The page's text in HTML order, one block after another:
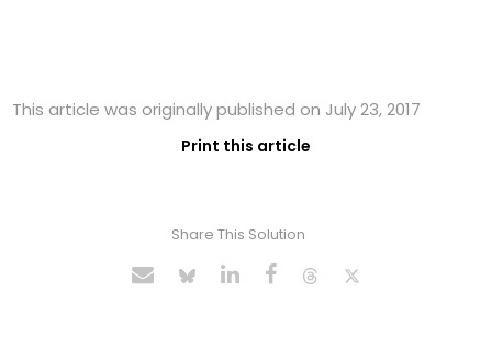
This article was originally published on July 23, 2017
Print this article
Share This Solution